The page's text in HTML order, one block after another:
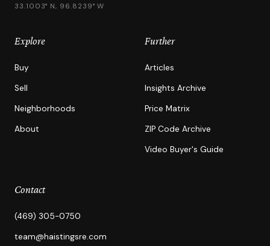
33.1003° N, 96.8239° W
Explore
Buy
Sell
Neighborhoods
About
Further
Articles
Insights Archive
Price Matrix
ZIP Code Archive
Video Buyer's Guide
Contact
(469) 305-0750
team@haistingsre.com